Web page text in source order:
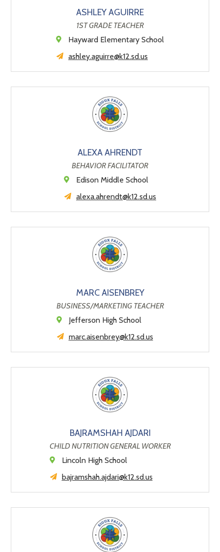
ASHLEY AGUIRRE
1ST GRADE TEACHER
Hayward Elementary School
ashley.aguirre@k12.sd.us
ALEXA AHRENDT
BEHAVIOR FACILITATOR
Edison Middle School
alexa.ahrendt@k12.sd.us
MARC AISENBREY
BUSINESS/MARKETING TEACHER
Jefferson High School
marc.aisenbrey@k12.sd.us
BAJRAMSHAH AJDARI
CHILD NUTRITION GENERAL WORKER
Lincoln High School
bajramshah.ajdari@k12.sd.us